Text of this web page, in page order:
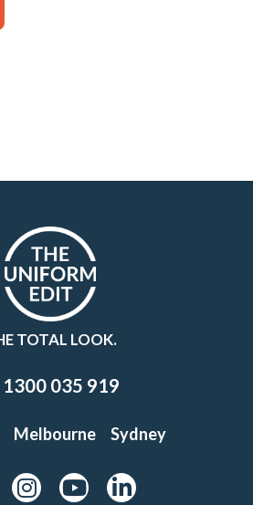
TOTAL LOOK.
1300 035 919
Melbourne Sydney